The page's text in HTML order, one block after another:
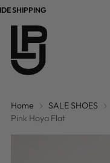
SHIPPING
Home
SALE SHOES
Pink Hoya Flat